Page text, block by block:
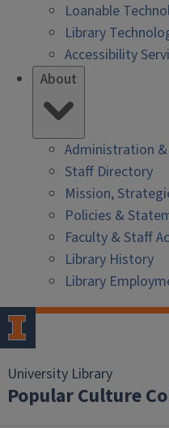
Loanable
Library
Accessibility
About
Administration
Staff Directory
Mission,
Policies &
Faculty & Staff
Library History
Library
University Library
Popular Culture